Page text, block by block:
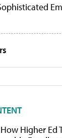
Higher Ed